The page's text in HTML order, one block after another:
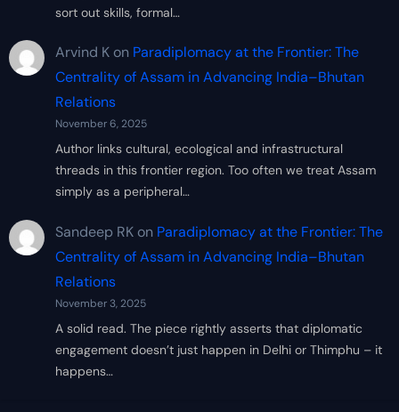
sort out skills, formal…
Arvind Kon Paradiplomacy at the Frontier: The
Centrality of Assam in Advancing India–Bhutan
Relations
November 6, 2025
Author links cultural, ecological and infrastructural
threads in this frontier region. Too often we treat Assam
simply as a peripheral…
Sandeep RKon Paradiplomacy at the Frontier: The
Centrality of Assam in Advancing India–Bhutan
Relations
November 3, 2025
A solid read. The piece rightly asserts that diplomatic
engagement doesn’t just happen in Delhi or Thimphu – it
happens…